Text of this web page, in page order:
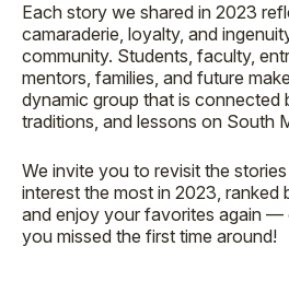
Each story we shared in 2023
camaraderie, loyalty, and
community. Students, faculty,
mentors, families, and future
dynamic group that is connected
traditions, and lessons on South
We invite you to revisit the
interest the most in 2023, ranked
and enjoy your favorites again —
you missed the first time around!